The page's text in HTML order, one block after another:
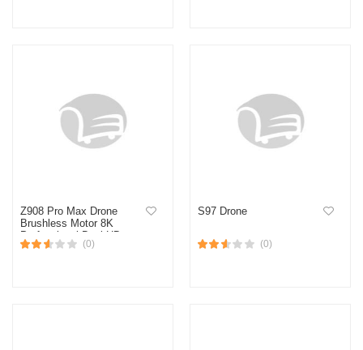
Z908 Pro Max Drone
Brushless Motor 8K
Professional Dual HD
Aerial Photography FPV
(0)
S97 Drone
(0)